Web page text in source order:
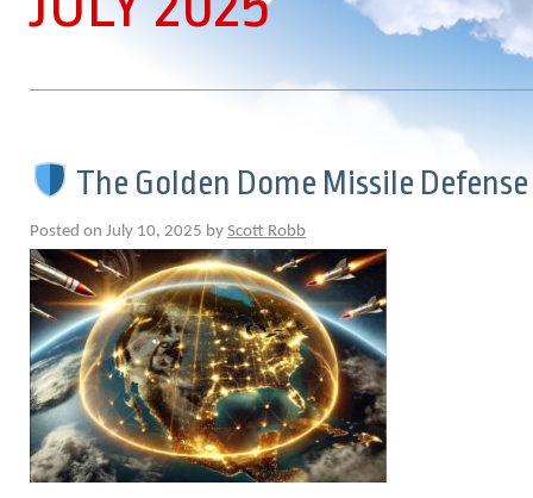
The Golden Dome Missile
Posted on July 10, 2025 by Scott Robb